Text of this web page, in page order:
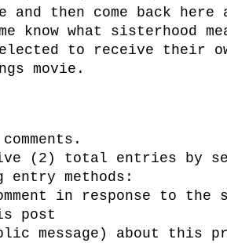
and then come back here
know what sisterhood
to receive their
movie.
(2) total entries by
methods:
in response to the
post
message) about this